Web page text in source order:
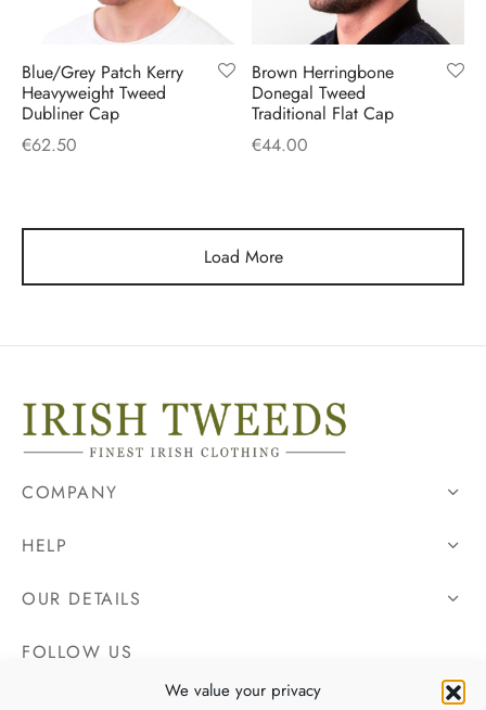
We value your privacy
Blue/Grey Patch Kerry
Heavyweight Tweed
Dubliner Cap
€62.50
Brown Herringbone
Donegal Tweed
Traditional Flat Cap
€44.00
Load More
COMPANY
HELP
OUR DETAILS
FOLLOW US